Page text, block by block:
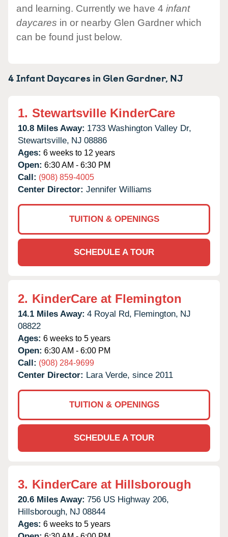
and learning. Currently we have 4 infant
daycares in or nearby Glen Gardner which
can be found just below.
4 Infant Daycares inGlen Gardner, NJ
1. Stewartsville KinderCare
10.8 Miles Away: 1733 Washington Valley Dr,
Stewartsville, NJ 08886
Ages: 6 weeks to 12 years
Open: 6:30 AM - 6:30 PM
Call: (908) 859-4005
Center Director: Jennifer Williams
TUITION & OPENINGS
SCHEDULE A TOUR
2. KinderCare at Flemington
14.1 Miles Away: 4 Royal Rd, Flemington, NJ
08822
Ages: 6 weeks to 5 years
Open: 6:30 AM - 6:00 PM
Call: (908) 284-9699
Center Director: Lara Verde, since 2011
TUITION & OPENINGS
SCHEDULE A TOUR
3. KinderCare at Hillsborough
20.6 Miles Away: 756 US Highway 206,
Hillsborough, NJ 08844
Ages: 6 weeks to 5 years